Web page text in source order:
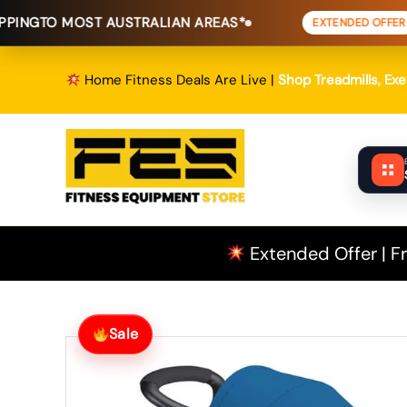
AUSTRALIAN AREAS* EXTENDED OFFER FREE
to
Home Fitness Deals Are Live | Shop Treadmills,
Extended Offer |
Sale